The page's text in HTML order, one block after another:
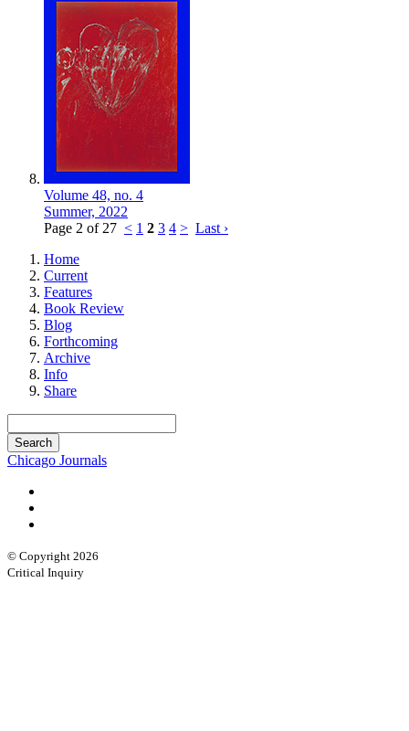
Volume 48, no. 4
Summer, 2022
Page 2 of 27 < 1 2 3 4 > Last ›
Home
Current
Features
Book Review
Blog
Forthcoming
Archive
Info
Share
Chicago Journals
© Copyright 2026
Critical Inquiry